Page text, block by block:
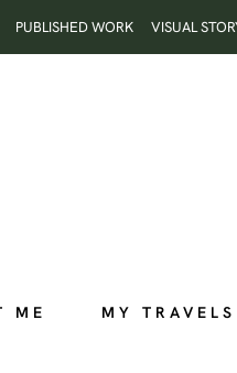
PUBLISHED WORK VISUAL
ME MY TRAVELS